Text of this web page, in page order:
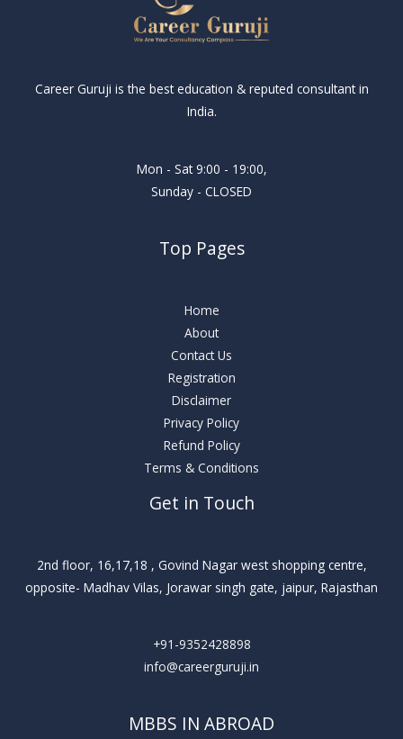
Career Guruji is the best education & reputed consultant in
India.
Mon - Sat 9:00 - 19:00,
Sunday - CLOSED
Top Pages
Home
About
Contact Us
Registration
Disclaimer
Privacy Policy
Refund Policy
Terms & Conditions
Get in Touch
2nd floor, 16,17,18 , Govind Nagar west shopping centre,
opposite- Madhav Vilas, Jorawar singh gate, jaipur, Rajasthan
+91-9352428898
info@careerguruji.in
MBBS IN ABROAD